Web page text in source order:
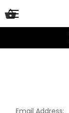
Email Address: